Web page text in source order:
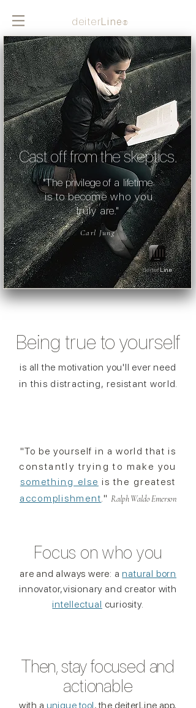
deiterLine®
Cast off from theskeptics.
"The privilegeof a lifetime
is to becomewho you
truly are."
Carl Jung
deiterLine
Being true to yourself
is all the motivation you'll ever need
in this distracting, resistant world.
"To be yourself in a world that is
constantlytryingto make you
something else is the greatest
accomplishment." Ralph Waldo Emerson
Focus on who you
are and always were: anatural born
innovator,visionary and creator with
intellectual curiosity.
Then, stay focused and
actionable
with a unique tool, the deiterLine app,